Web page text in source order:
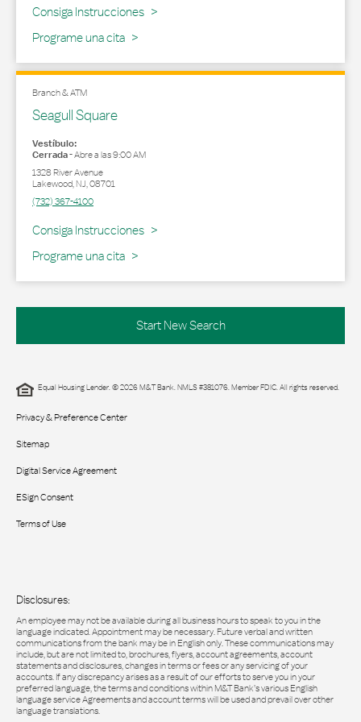
Consiga Instrucciones
Link Opens in New Tab
Programe una cita
Branch & ATM
Seagull Square
Vestíbulo:
Cerrada-Abre a las9:00 AM
1328 River Avenue
Lakewood,NJ,08701
(732) 367-4100
Consiga Instrucciones
Link Opens in New Tab
Programe una cita
Start New Search
Equal Housing Lender. © 2026 M&T Bank. NMLS #381076. Member FDIC. All rights reserved.
Privacy & Preference Center
Sitemap
Digital Service Agreement
ESign Consent
Terms of Use
Disclosures:
An employee may not be available during all business hours to speak to you in the
language indicated. Appointment may be necessary. Future verbal and written
communications from the bank may be in English only. These communications may
include, but are not limited to, brochures, flyers, account agreements, account
statements and disclosures, changes in terms or fees or any servicing of your
accounts. If any discrepancy arises as a result of our efforts to serve you in your
preferred language, the terms and conditions within M&T Bank’s various English
language service Agreements and account terms will be used and prevail over other
language translations.